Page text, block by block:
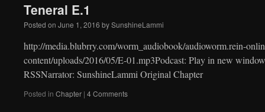
Teneral E.1
Posted on June 1, 2016 bySunshineLammi
http://media.blubrry.com/worm_audiobook/audioworm.rein-
content/uploads/2016/05/E-01.mp3Podcast: Play in new
RSSNarrator: SunshineLammi Original Chapter
Posted in Chapter | 4 Comments